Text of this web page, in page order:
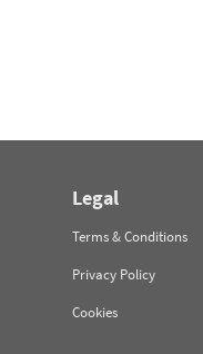
Legal
Terms & Conditions
Privacy Policy
Cookies